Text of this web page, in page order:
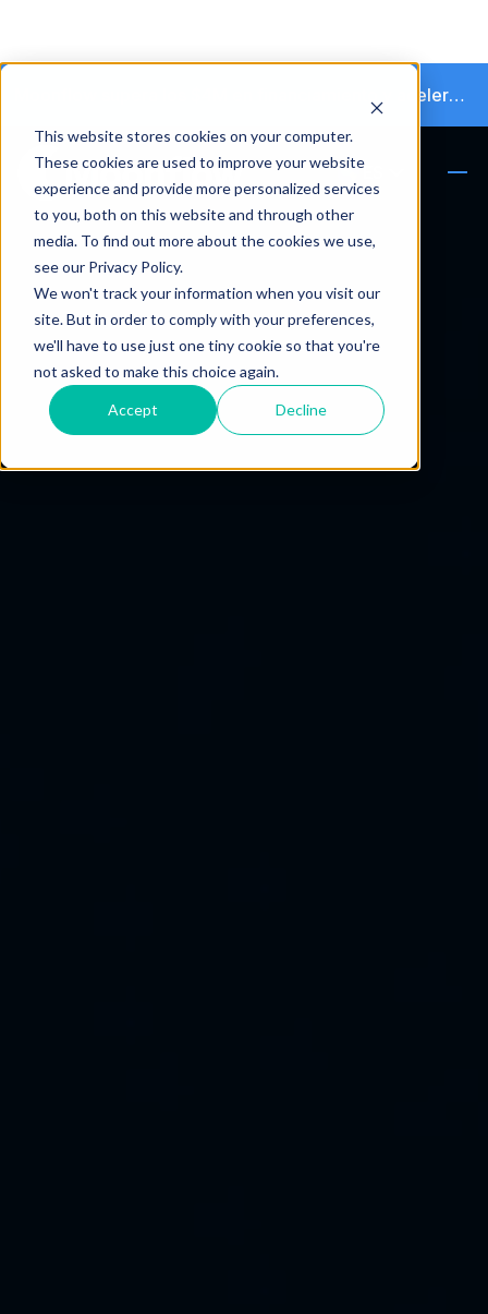
This website stores cookies on your computer.
These cookies are used to improve your website
experience and provide more personalized services
to you, both on this website and through other
media. To find out more about the cookies we use,
see our Privacy Policy.
We won't track your information when you visit our
site. But in order to comply with your preferences,
we'll have to use just one tiny cookie so that you're
not asked to make this choice again.
Accept Decline
Moonflow supera los $4M en financiamiento y acelera la transición hacia la cobranza autónoma
ES